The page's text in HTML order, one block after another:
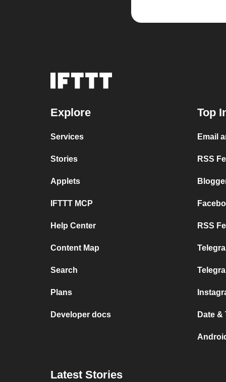
Explore
Services
Stories
Applets
IFTTT MCP
Help Center
Content Map
Search
Plans
Developer docs
Top
Email
RSS
RSS
Date &
Latest Stories